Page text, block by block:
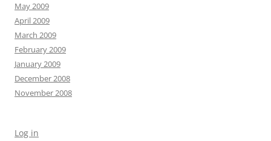
May 2009
April 2009
March 2009
February 2009
January 2009
December 2008
November 2008
Log in